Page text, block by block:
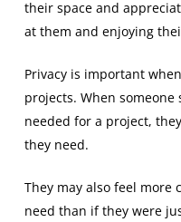
their space and
at them and enjoying
Privacy is important
projects. When
needed for a project,
they need.
They may also feel
need than if they were